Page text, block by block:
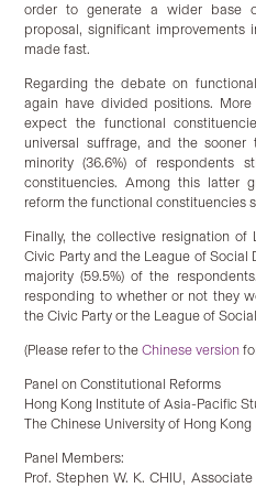
order to generate a wider base
proposal, significant
made fast.
Regarding the debate on
again have divided positions.
expect the functional
universal suffrage, and the
minority (36.6%) of respondents
constituencies. Among this latter
reform the functional constituencies
Finally, the collective resignation
Civic Party and the League of
majority (59.5%) of the
responding to whether or not they
the Civic Party or the League of
(Please refer to theChinese version
Panel on Constitutional Reforms
Hong Kong Institute of Asia-Pacific
The Chinese University of Hong Kong
Panel Members:
Prof. Stephen W. K. CHIU,